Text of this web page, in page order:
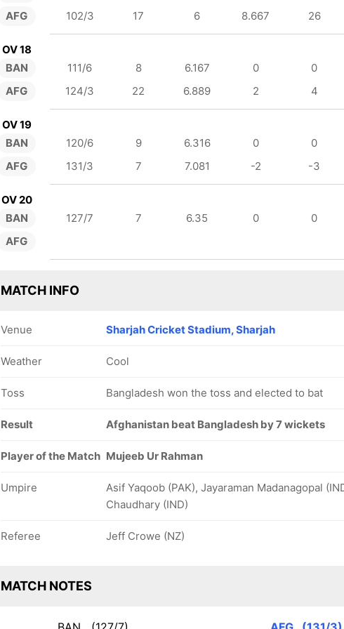
AFG 102/3 17 6 8.667 26
OV 18
BAN
AFG
111/6 8 6.167 0 0
124/3
22 6.889 2 4
OV 19
BAN
AFG
120/6 9 6.316 0 0
131/3
7 7.081 -2 -3
OV 20
BAN
AFG
127/7 7 6.35 0 0
MATCH INFO
Venue Sharjah Cricket Stadium, Sharjah
Weather Cool
Toss Bangladesh won the toss and elected to bat
Result Afghanistan beat Bangladesh by 7 wickets
Player of the Match Mujeeb Ur Rahman
Umpire
Asif Yaqoob (PAK), Jayaraman Madanagopal
Chaudhary (IND)
Referee Jeff Crowe (NZ)
MATCH NOTES